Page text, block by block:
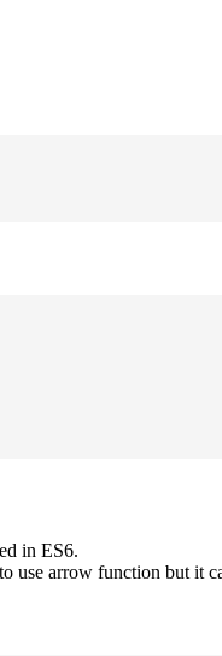
in ES6.
arrow function but it